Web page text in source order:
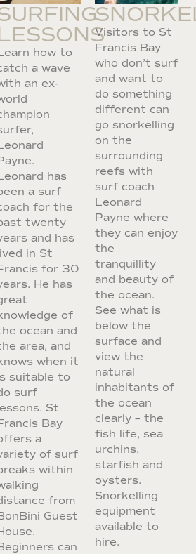
how to
a wave
an ex-
has
a surf
for the
twenty
and has
in St
for 30
He has
of
ocean and
area, and
when it
suitable to
surf
St
Bay
a
of surf
within
from
Guest
can
Visitors to St
Francis Bay
who don’t surf
and want to
do something
different can
go snorkelling
on the
surrounding
reefs with
surf coach
Leonard
Payne where
they can enjoy
the
tranquillity
and beauty of
the ocean.
See what is
below the
surface and
view the
natural
inhabitants of
the ocean
clearly – the
fish life, sea
urchins,
starfish and
oysters.
Snorkelling
equipment
available to
hire.